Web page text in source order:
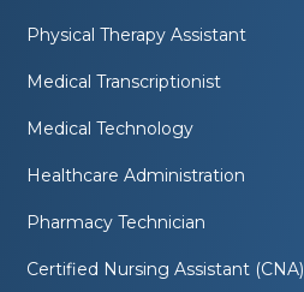
Physical Therapy Assistant
Medical Transcriptionist
Medical Technology
Healthcare Administration
Pharmacy Technician
Certified Nursing Assistant (CNA)